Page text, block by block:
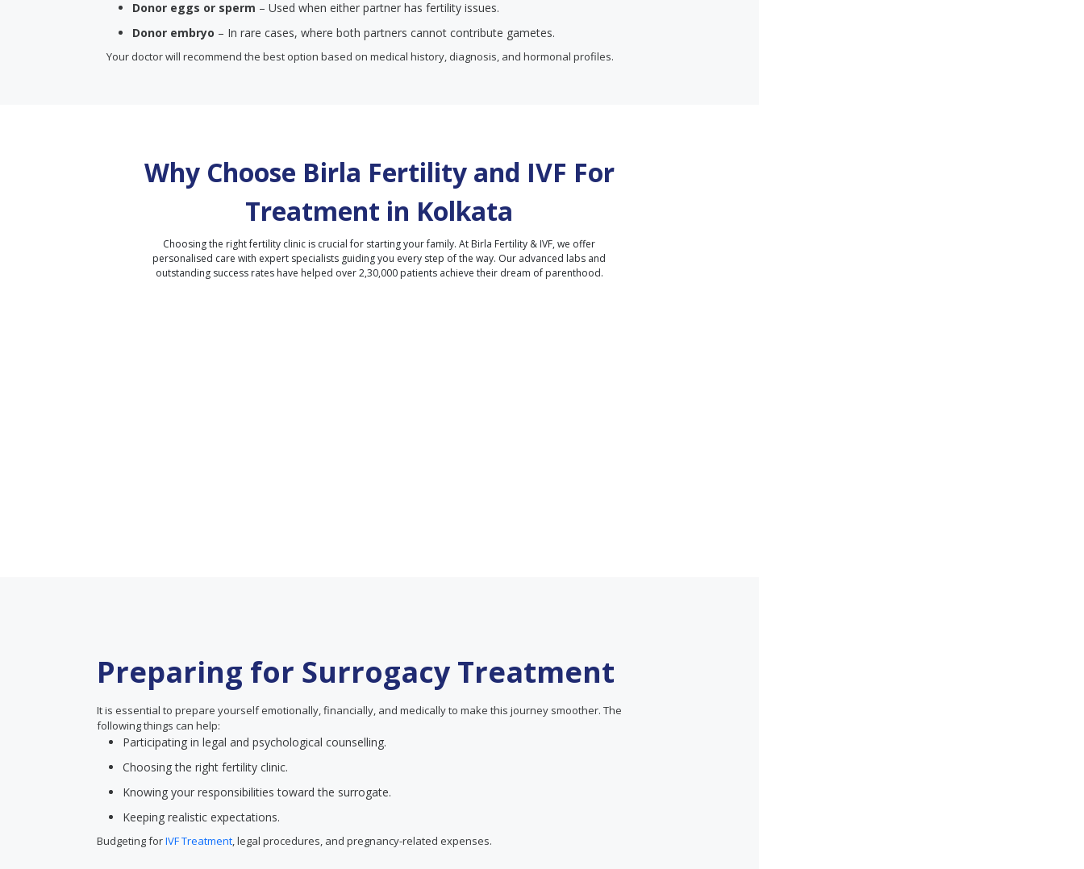
Donor eggs or sperm – Used when either partner has fertility issues.
Donor embryo – In rare cases, where both partners cannot contribute gametes.
Your doctor will recommend the best option based on medical history, diagnosis, and hormonal profiles.
Why Choose Birla Fertility and IVF For
Treatment in Kolkata
Choosing the right fertility clinic is crucial for starting your family. At Birla Fertility & IVF, we offer
personalised care with expert specialists guiding you every step of the way. Our advanced labs and
outstanding success rates have helped over 2,30,000 patients achieve their dream of parenthood.
Preparing for Surrogacy Treatment
It is essential to prepare yourself emotionally, financially, and medically to make this journey smoother. The
following things can help:
Participating in legal and psychological counselling.
Choosing the right fertility clinic.
Knowing your responsibilities toward the surrogate.
Keeping realistic expectations.
Budgeting forIVF Treatment, legal procedures, and pregnancy-related expenses.